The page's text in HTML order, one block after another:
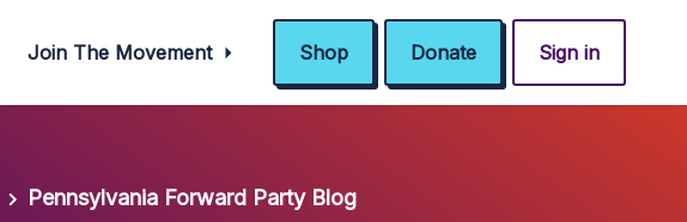
Join The Movement Shop Donate Sign in
Pennsylvania Forward Party Blog